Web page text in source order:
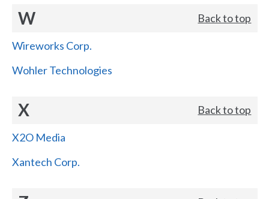
W Back to top
Wireworks Corp.
Wohler Technologies
X Back to top
X2O Media
Xantech Corp.